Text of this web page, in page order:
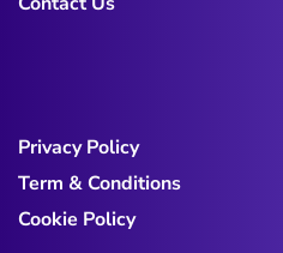
Privacy Policy
Term & Conditions
Cookie Policy